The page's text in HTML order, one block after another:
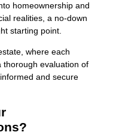
homeownership and
realities, a no-down
starting point.
where each
thorough evaluation of
and secure